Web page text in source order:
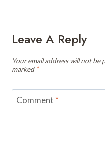
Leave A Reply
Your email address will not be
marked *
Comment *